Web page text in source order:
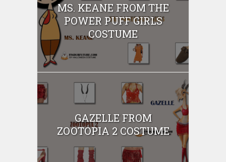
MS. KEANE FROM THE
POWER PUFF GIRLS
COSTUME
GAZELLE FROM
ZOOTOPIA 2 COSTUME